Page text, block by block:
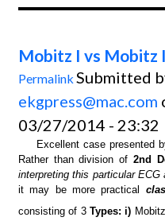
Mobitz I vs Mobitz
Permalink Submitted
ekgpress@mac.com
03/27/2014 - 23:32
Excellent case presented
Rather than division of 2nd
interpreting this particular
it may be more practical
consisting of 3 Types: i)